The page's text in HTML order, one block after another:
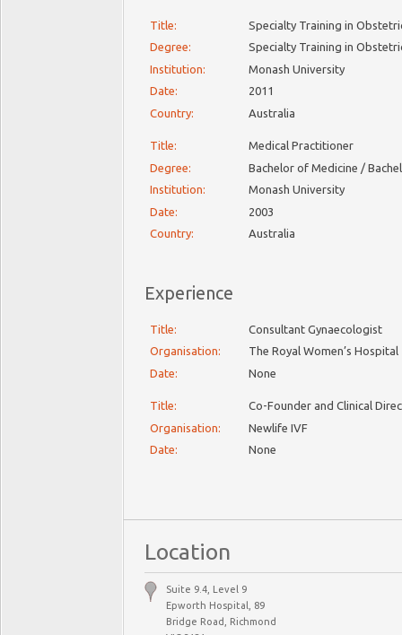
Title:
Specialty Training in
Degree:
Specialty Training in
Institution:
Monash University
Date:
2011
Country:
Australia
Title:
Medical Practitioner
Degree:
Bachelor of Medicine /
Institution:
Monash University
Date:
2003
Country:
Australia
Experience
Title:
Consultant Gynaecologist
Organisation:
The Royal Women’s Hospital
Date:
None
Title:
Co-Founder and Clinical
Organisation:
Newlife IVF
Date:
None
Location
Suite 9.4, Level 9
Epworth Hospital, 89
Bridge Road, Richmond